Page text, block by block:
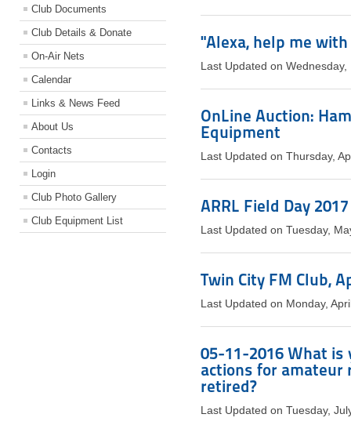
Club Documents
Club Details & Donate
On-Air Nets
Calendar
Links & News Feed
About Us
Contacts
Login
Club Photo Gallery
Club Equipment List
"Alexa, help me
Last Updated on
OnLine Auction:
Equipment
Last Updated on Thursday,
ARRL Field Day
Last Updated on Tuesday,
Twin City FM Club,
Last Updated on Monday,
05-11-2016 What is
actions for amateur
retired?
Last Updated on Tuesday,